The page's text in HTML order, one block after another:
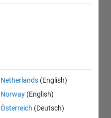
Netherlands (English)
Norway (English)
Österreich (Deutsch)